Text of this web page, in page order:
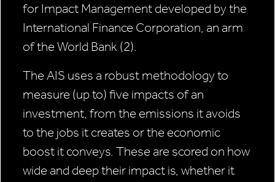
for Impact Management developed by the
International Finance Corporation, an arm
of the World Bank (2).
The AIS uses a robust methodology to
measure (up to) five impacts of an
investment, from the emissions it avoids
to the jobs it creates or the economic
boost it conveys. These are scored on how
wide and deep their impact is, whether it